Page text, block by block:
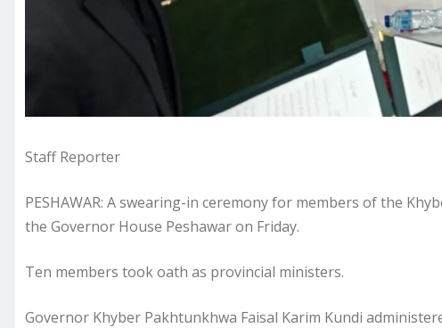
Staff Reporter
PESHAWAR: A swearing-in ceremony for members of the
the Governor House Peshawar on Friday.
Ten members took oath as provincial ministers.
Governor Khyber Pakhtunkhwa Faisal Karim Kundi